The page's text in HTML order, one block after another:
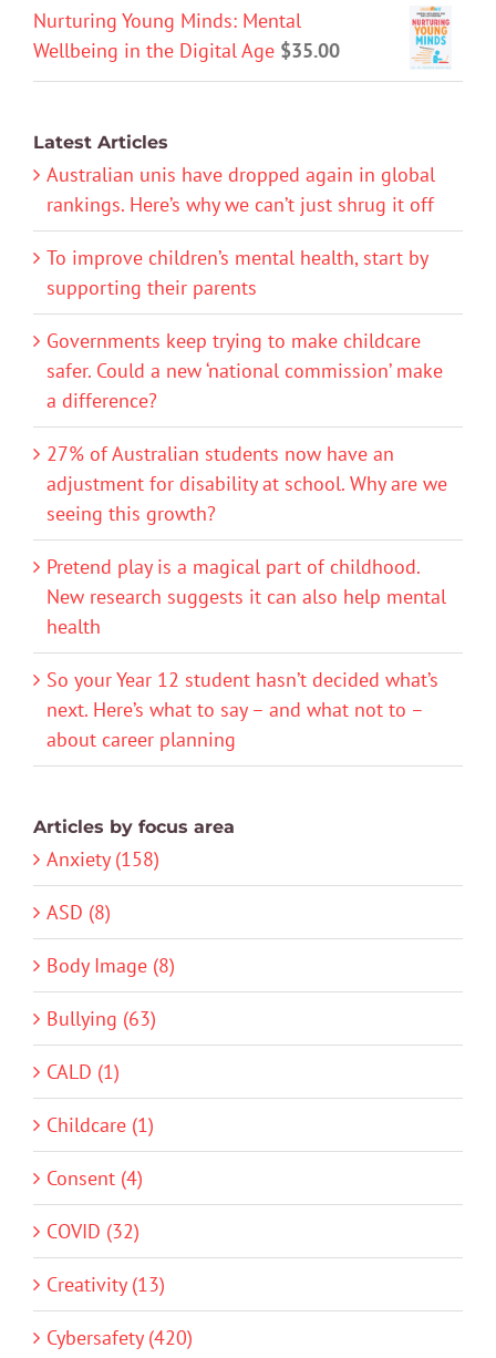
Nurturing Young Minds: Mental
Wellbeing in the Digital Age $35.00
Latest Articles
Australian unis have dropped again in global
rankings. Here’s why we can’t just shrug it off
To improve children’s mental health, start by
supporting their parents
Governments keep trying to make childcare
safer. Could a new ‘national commission’ make
a difference?
27% of Australian students now have an
adjustment for disability at school. Why are we
seeing this growth?
Pretend play is a magical part of childhood.
New research suggests it can also help mental
health
So your Year 12 student hasn’t decided what’s
next. Here’s what to say – and what not to –
about career planning
Articles by focus area
Anxiety (158)
ASD (8)
Body Image (8)
Bullying (63)
CALD (1)
Childcare (1)
Consent (4)
COVID (32)
Creativity (13)
Cybersafety (420)